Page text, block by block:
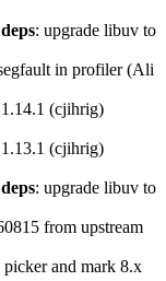
deps: upgrade libuv to
in profiler (Ali
(cjihrig)
(cjihrig)
deps: upgrade libuv to
from upstream
and mark 8.x